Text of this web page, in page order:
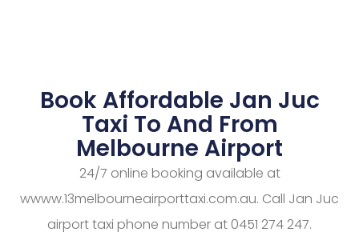
Book Affordable Jan Juc
Taxi To And From
Melbourne Airport
24/7 online booking available at
wwww.13melbourneairporttaxi.com.au. Call Jan Juc
airport taxi phone number at 0451 274 247.